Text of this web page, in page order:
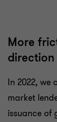
More
direction
In 2022, we
market
issuance of